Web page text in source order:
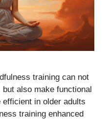
training can not
also make functional
in older adults
training enhanced